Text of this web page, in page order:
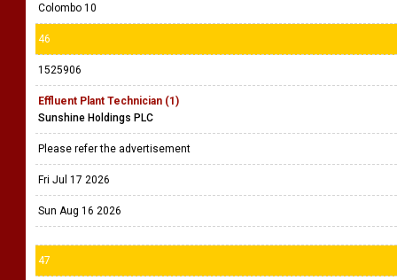
Colombo 10
46
1525906
Effluent Plant Technician (1)
Sunshine Holdings PLC
Please refer the advertisement
Fri Jul 17 2026
Sun Aug 16 2026
47